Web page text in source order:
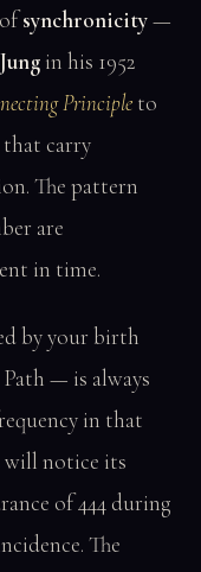
synchronicity—
in his 1952
Principle to
that carry
The pattern
are
in time.
by your birth
Path — is always
in that
will notice its
of 444 during
The